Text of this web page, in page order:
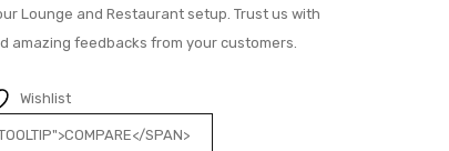
Lounge and Restaurant setup. Trust us with
amazing feedbacks from your customers.
Wishlist
SPAN>